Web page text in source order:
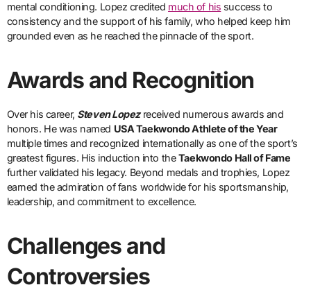
mental conditioning. Lopez credited much of his success to
consistency and the support of his family, who helped keep him
grounded even as he reached the pinnacle of the sport.
Awards and Recognition
Over his career, Steven Lopezreceived numerous awards and
honors. He was named USA Taekwondo Athlete of the Year
multiple times and recognized internationally as one of the sport’s
greatest figures. His induction into theTaekwondo Hall of Fame
further validated his legacy. Beyond medals and trophies, Lopez
earned the admiration of fans worldwide for his sportsmanship,
leadership, and commitment to excellence.
Challenges and
Controversies